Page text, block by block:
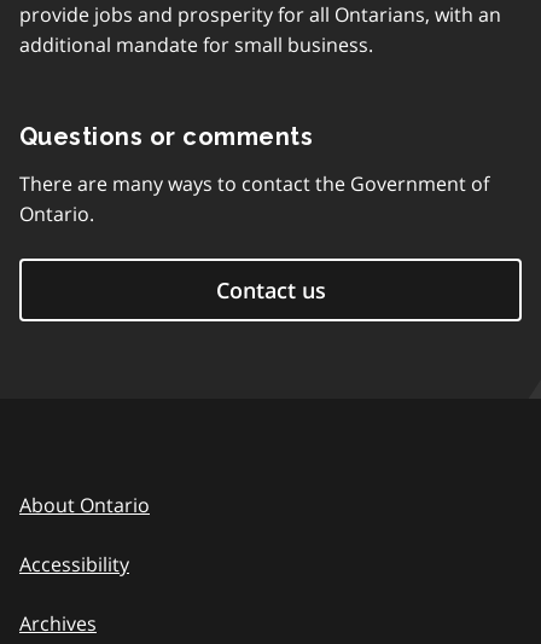
provide jobs and prosperity for all Ontarians, with an
additional mandate for small business.
Questions or comments
There are many ways to contact the Government of
Ontario.
Contact us
About Ontario
Accessibility
Archives